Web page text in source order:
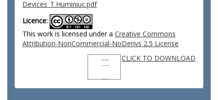
Devices_T.Huminiuc.pdf
Licence:
This work is licensed under a Creative Commons
Attribution-NonCommercial-NoDerivs 2.5 License
CLICK TO DOWNLOAD